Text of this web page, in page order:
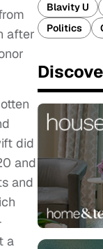
after
did
and
and
a
Blavity U
Politics